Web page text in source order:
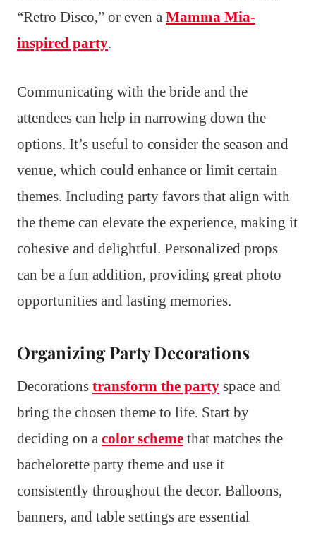
“Retro Disco,” or even a Mamma Mia-
inspired party.
Communicating with the bride and the
attendees can help in narrowing down the
options. It’s useful to consider the season and
venue, which could enhance or limit certain
themes. Including party favors that align with
the theme can elevate the experience, making it
cohesive and delightful. Personalized props
can be a fun addition, providing great photo
opportunities and lasting memories.
Organizing Party Decorations
Decorations transform the party space and
bring the chosen theme to life. Start by
deciding on a color scheme that matches the
bachelorette party theme and use it
consistently throughout the decor. Balloons,
banners, and table settings are essential